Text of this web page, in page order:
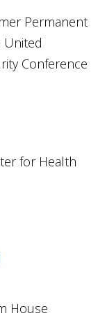
Permanent
United
Conference
for Health
House